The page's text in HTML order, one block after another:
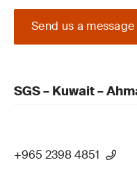
Send us a message
SGS – Kuwait –
+965 2398 4851